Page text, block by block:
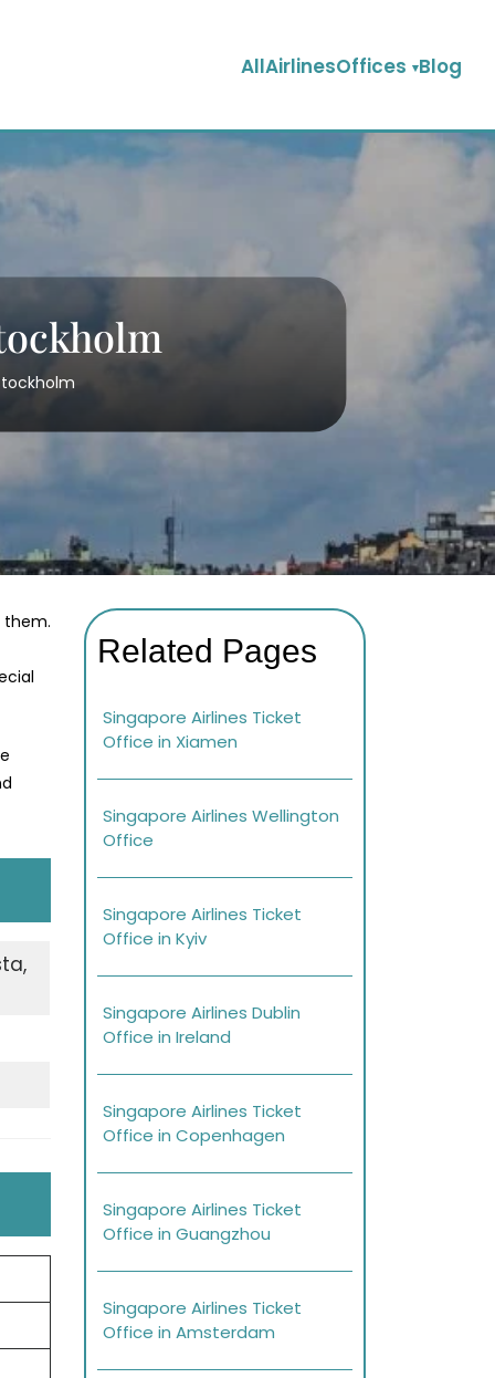
AllAirlinesOffices Blog
them.
Related Pages
Singapore Airlines Ticket
Office in Xiamen
Singapore Airlines Wellington
Office
Singapore Airlines Ticket
Office in Kyiv
Singapore Airlines Dublin
Office in Ireland
Singapore Airlines Ticket
Office in Copenhagen
Singapore Airlines Ticket
Office in Guangzhou
Singapore Airlines Ticket
Office in Amsterdam